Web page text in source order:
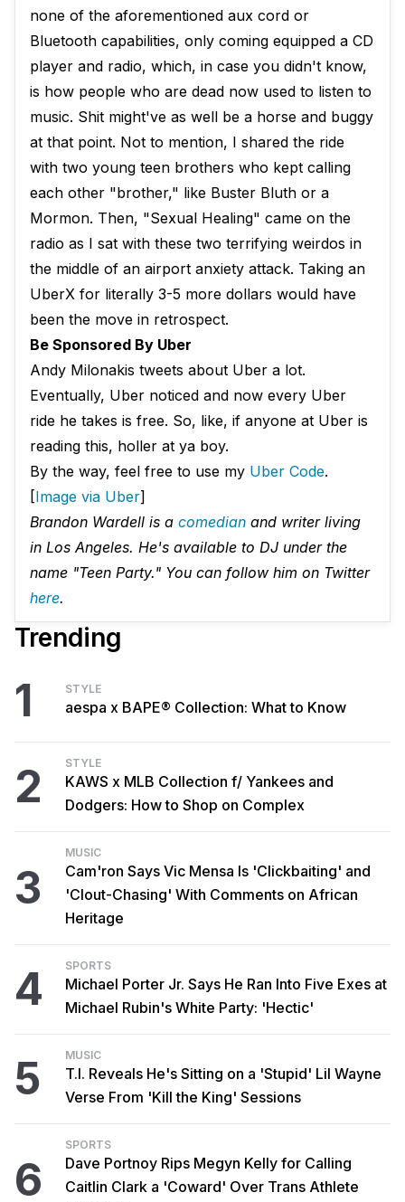
none of the aforementioned aux cord or
Bluetooth capabilities, only coming equipped a CD
player and radio, which, in case you didn't know,
is how people who are dead now used to listen to
music. Shit might've as well be a horse and buggy
at that point. Not to mention, I shared the ride
with two young teen brothers who kept calling
each other "brother," like Buster Bluth or a
Mormon. Then, "Sexual Healing" came on the
radio as I sat with these two terrifying weirdos in
the middle of an airport anxiety attack. Taking an
UberX for literally 3-5 more dollars would have
been the move in retrospect.
Be Sponsored By Uber
Andy Milonakis tweets about Uber a lot.
Eventually, Uber noticed and now every Uber
ride he takes is free. So, like, if anyone at Uber is
reading this, holler at ya boy.
By the way, feel free to use my Uber Code.
[Image via Uber]
Brandon Wardell is a comedian and writer living
in Los Angeles. He's available to DJ under the
name "Teen Party." You can follow him on Twitter
here.
Trending
1 STYLE
aespa x BAPE® Collection: What to Know
2 STYLE
KAWS x MLB Collection f/ Yankees and
Dodgers: How to Shop on Complex
3
MUSIC
Cam'ron Says Vic Mensa Is 'Clickbaiting' and
'Clout-Chasing' With Comments on African
Heritage
4 SPORTS
Michael Porter Jr. Says He Ran Into Five Exes at
Michael Rubin's White Party: 'Hectic'
5 MUSIC
T.I. Reveals He's Sitting on a 'Stupid' Lil Wayne
Verse From 'Kill the King' Sessions
6
SPORTS
Dave Portnoy Rips Megyn Kelly for Calling
Caitlin Clark a 'Coward' Over Trans Athlete